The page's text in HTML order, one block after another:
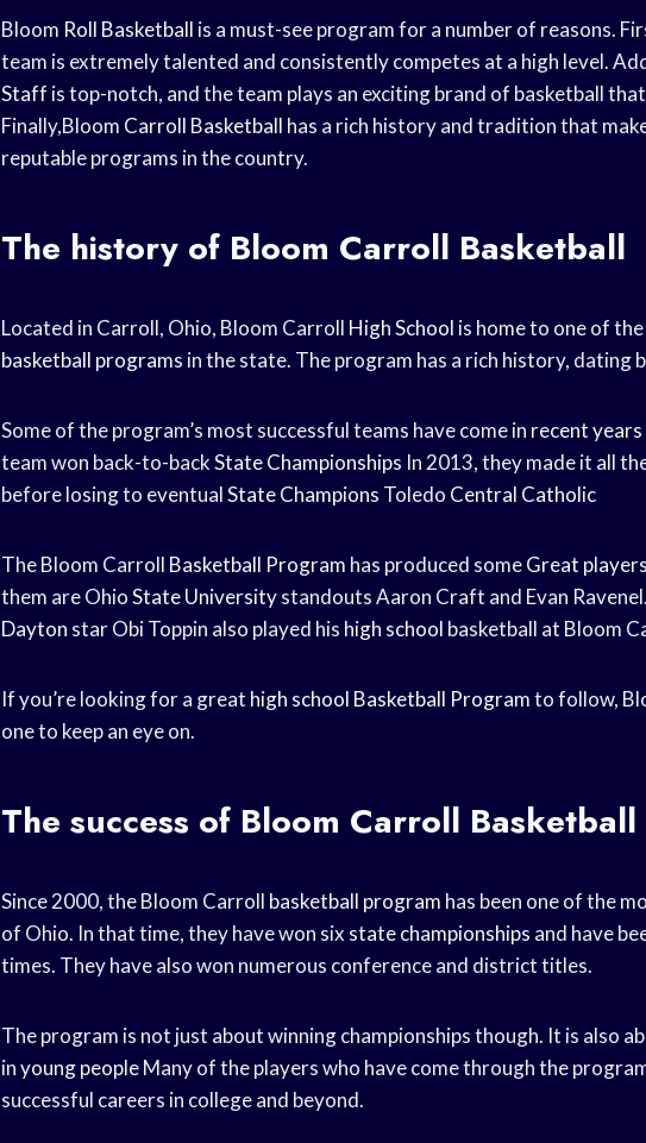
Bloom Roll Basketball is a must-see program for a number of reasons.
team is extremely talented and consistently competes at a high level.
Staff is top-notch, and the team plays an exciting brand of basketball
Finally,Bloom Carroll Basketball has a rich history and tradition that
reputable programs in the country.
The history of Bloom Carroll Basketball
Located in Carroll, Ohio, Bloom Carroll High School is home to one of
basketball programs in the state. The program has a rich history, dating
Some of the program’s most successful teams have come in recent years
team won back-to-backState Championships In 2013, they made it all
before losing to eventualState Champions Toledo Central Catholic
The Bloom Carroll Basketball Program has produced someGreat players
them are OhioState Universitystandouts Aaron Craft and Evan
Dayton star Obi Toppin also played his high school basketball at Bloom
If you’re looking for a great high school Basketball Programto follow,
one to keep an eye on.
The success of Bloom Carroll Basketball
Since 2000, the Bloom Carroll basketball program has been one of the
of Ohio. In that time, they have won six state championships and have
times. They have also won numerous conference and district titles.
The program is not just about winning championships though. It is also
inyoung peopleMany of the players who have come through the
successful careers in college and beyond.